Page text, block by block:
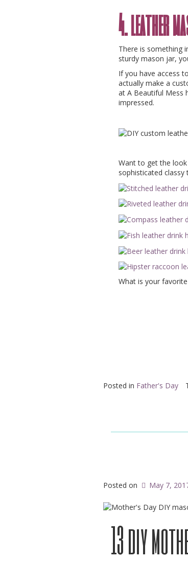
4. leather
There is something
sturdy mason jar,
If you have access
actually make a
at A Beautiful Mess
impressed.
Want to get the
sophisticated classy
What is your
Posted in Father's Day
Posted on May 7,
13 diy